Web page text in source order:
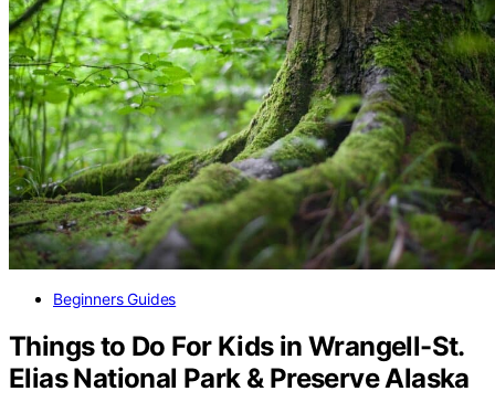
Beginners Guides
Things to Do For Kids in Wrangell-St.
Elias National Park & Preserve Alaska